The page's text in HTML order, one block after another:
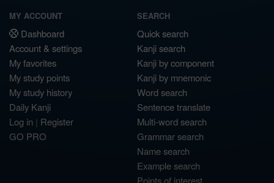
MY ACCOUNT
Dashboard
Account & settings
My favorites
My study points
My study history
Daily Kanji
Log in | Register
GO PRO
SEARCH
Quick search
Kanji search
Kanji by component
Kanji by mnemonic
Word search
Sentence translate
Multi-word search
Grammar search
Name search
Example search
Points of interest